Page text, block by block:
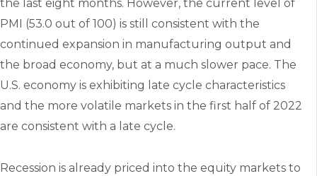
the last eight months. However, the current level of
PMI (53.0 out of 100) is still consistent with the
continued expansion in manufacturing output and
the broad economy, but at a much slower pace. The
U.S. economy is exhibiting late cycle characteristics
and the more volatile markets in the first half of 2022
are consistent with a late cycle.
Recession is already priced into the equity markets to